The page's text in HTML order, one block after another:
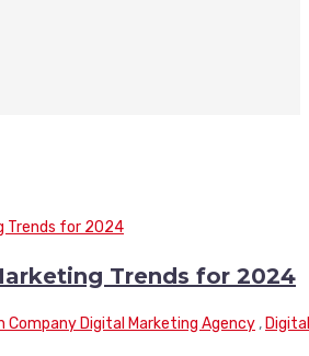
Trends for 2024
Company Digital Marketing Agency ,